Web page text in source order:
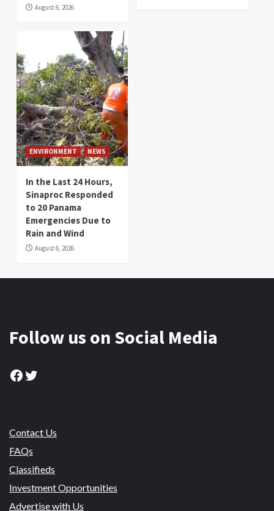
August 6, 2026
ENVIRONMENT NEWS
In the Last 24 Hours,
Sinaproc Responded
to 20 Panama
Emergencies Due to
Rain and Wind
August 6, 2026
Follow us on Social Media
Facebook
Twitter
Contact Us
FAQs
Classifieds
Investment Opportunities
Advertise with Us